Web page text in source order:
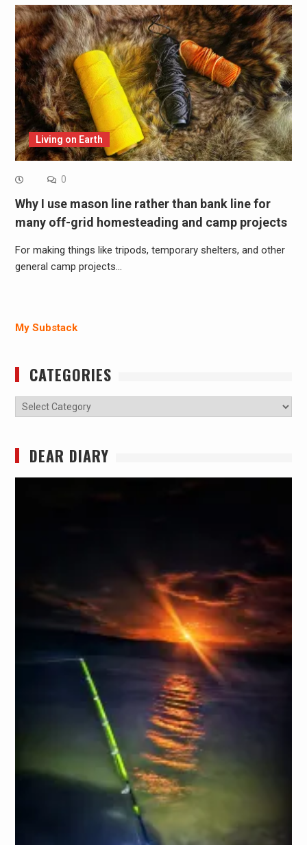
Living on Earth
0
Why I use mason line rather than bank line for
many off-grid homesteading and camp projects
For making things like tripods, temporary shelters, and other
general camp projects…
My Substack
CATEGORIES
Categories
DEAR DIARY